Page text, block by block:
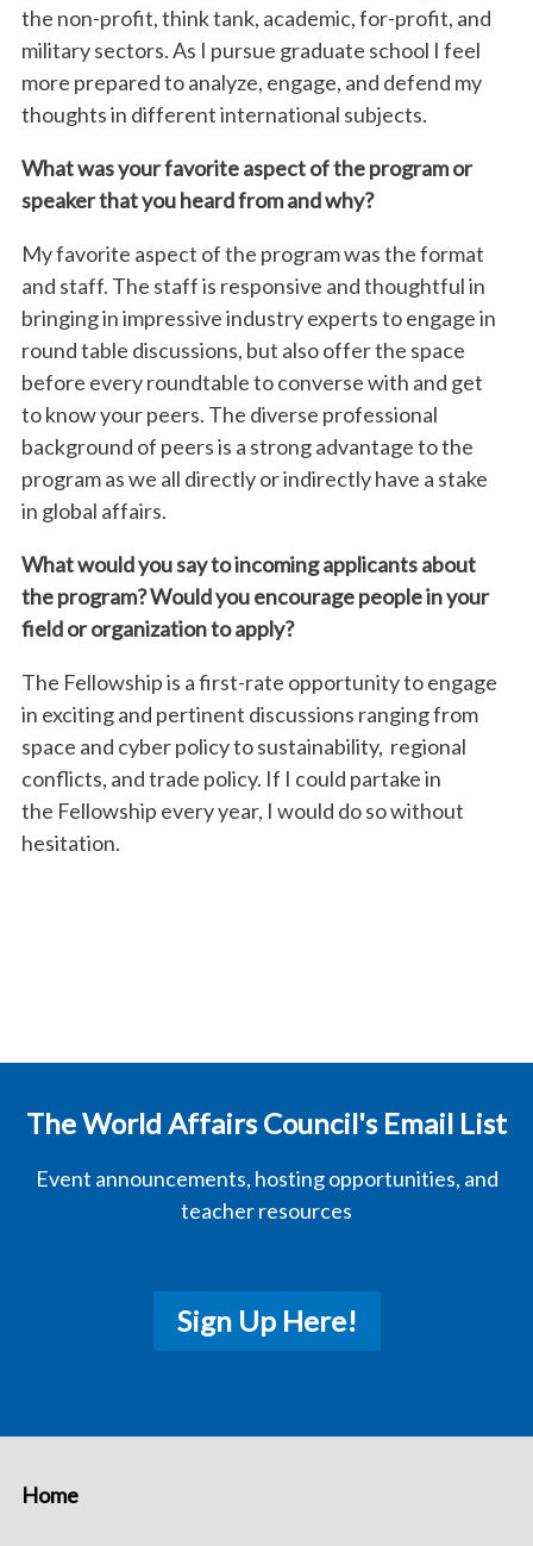
the non-profit, think tank, academic, for-profit, and
military sectors. As I pursue graduate school I feel
more prepared to analyze, engage, and defend my
thoughts in different international subjects.
What was your favorite aspect of the program or
speaker that you heard from and why?
My favorite aspect of the program was the format
and staff. The staff is responsive and thoughtful in
bringing in impressive industry experts to engage in
round table discussions, but also offer the space
before every roundtable to converse with and get
to know your peers. The diverse professional
background of peers is a strong advantage to the
program as we all directly or indirectly have a stake
in global affairs.
What would you say to incoming applicants about
the program? Would you encourage people in your
field or organization to apply?
The Fellowship is a first-rate opportunity to engage
in exciting and pertinent discussions ranging from
space and cyber policy to sustainability, regional
conflicts, and trade policy. If I could partake in
the Fellowship every year, I would do so without
hesitation.
The World Affairs Council's Email List
Event announcements, hosting opportunities, and
teacher resources
Sign Up Here!
Home